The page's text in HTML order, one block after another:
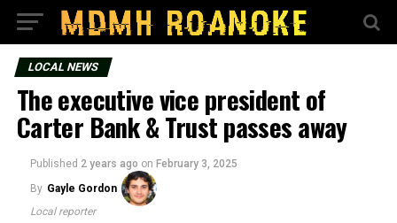
LOCAL NEWS
The executive vice president of
Carter Bank & Trust passes away
Published 2 years ago on February 3, 2025
By Gayle Gordon
Local reporter